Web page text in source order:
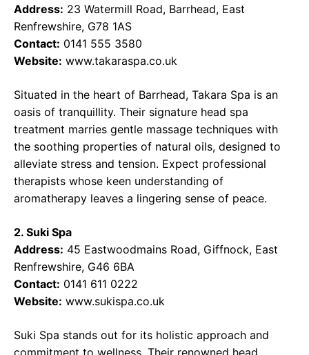
Address: 23 Watermill Road, Barrhead, East
Renfrewshire, G78 1AS
Contact: 0141 555 3580
Website: www.takaraspa.co.uk
Situated in the heart of Barrhead, Takara Spa is an
oasis of tranquillity. Their signature head spa
treatment marries gentle massage techniques with
the soothing properties of natural oils, designed to
alleviate stress and tension. Expect professional
therapists whose keen understanding of
aromatherapy leaves a lingering sense of peace.
2. Suki Spa
Address: 45 Eastwoodmains Road, Giffnock, East
Renfrewshire, G46 6BA
Contact: 0141 611 0222
Website: www.sukispa.co.uk
Suki Spa stands out for its holistic approach and